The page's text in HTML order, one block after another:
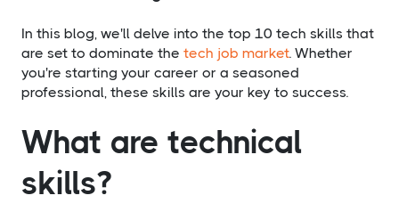
In this blog, we'll delve into the top 10 tech skills that
are set to dominate the tech job market. Whether
you're starting your career or a seasoned
professional, these skills are your key to success.
What are technical
skills?